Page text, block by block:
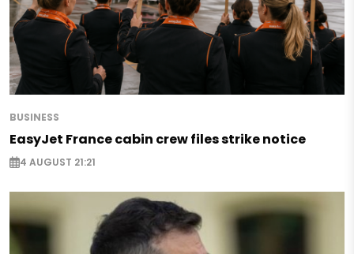
BUSINESS
EasyJet France cabin crew files strike notice
4 AUGUST 21:21